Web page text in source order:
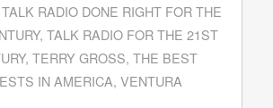
TALK RADIO DONE RIGHT FOR THE
, TALK RADIO FOR THE 21ST
, TERRY GROSS, THE BEST
IN AMERICA,VENTURA